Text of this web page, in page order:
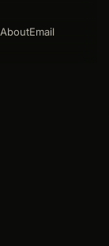
AboutEmail